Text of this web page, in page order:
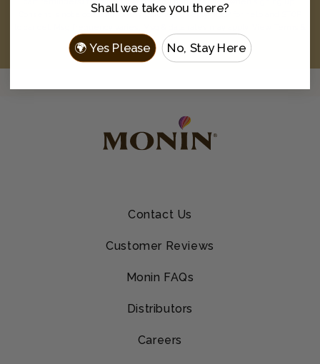
Consent is not a condition of any purchase. Reply HELP for help and STOP
Privacy
Contact Us
Customer Reviews
Monin FAQs
Distributors
Careers
Shall we take you there?
🌍 Yes Please No, Stay Here